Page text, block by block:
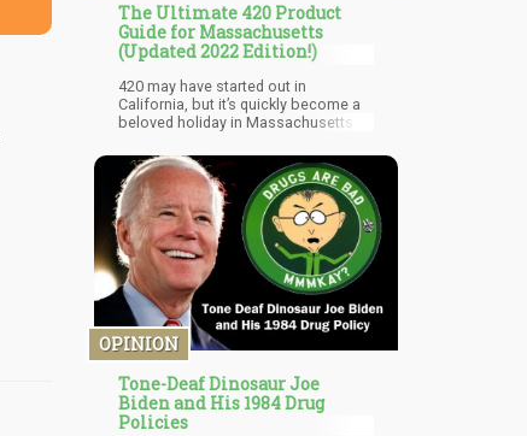
The Ultimate 420 Product
Guide for Massachusetts
(Updated 2022 Edition!)
420 may have started out in
California, but it’s quickly become a
beloved holiday in Massachusetts.
experience is hosting The Roll Up, a
music and community celebration
headlined by Wiz Khalifa, Waka
Flocka Flame, and others on April
15th-17th in Northampton. Mas
Grass Festival, April 23rd-24th, is
another cannabis-forward music and
community event happening in
Greenfield. The event will host 25
bands, feature a Mystical Village, and
a 21+ Glass and Grass Lounge.
OPINION
Tone-Deaf Dinosaur Joe
Biden and His 1984 Drug
Policies